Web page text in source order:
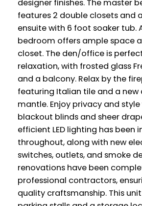
designer finishes. The master
features 2 double closets and
ensuite with 6 foot soaker tub.
bedroom offers ample space
closet. The den/office is
relaxation, with frosted glass
and a balcony. Relax by the
featuring Italian tile and a new
mantle. Enjoy privacy and
blackout blinds and sheer
efficient LED lighting has been
throughout, along with new
switches, outlets, and smoke
renovations have been
professional contractors,
quality craftsmanship. This